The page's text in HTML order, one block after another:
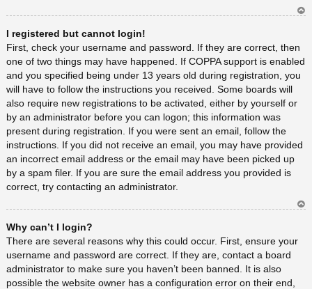
a
I registered but cannot login!
First, check your username and password. If they are correct, then
one of two things may have happened. If COPPA support is enabled
and you specified being under 13 years old during registration, you
will have to follow the instructions you received. Some boards will
also require new registrations to be activated, either by yourself or
by an administrator before you can logon; this information was
present during registration. If you were sent an email, follow the
instructions. If you did not receive an email, you may have provided
an incorrect email address or the email may have been picked up
by a spam filer. If you are sure the email address you provided is
correct, try contacting an administrator.
a
Why can’t I login?
There are several reasons why this could occur. First, ensure your
username and password are correct. If they are, contact a board
administrator to make sure you haven’t been banned. It is also
possible the website owner has a configuration error on their end,